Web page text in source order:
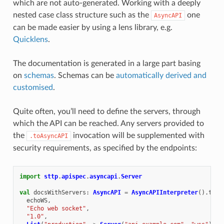
which are not auto-generated. Working with a deeply
nested case class structure such as the
AsyncAPI
one
can be made easier by using a lens library, e.g.
Quicklens.
The documentation is generated in a large part basing
on schemas. Schemas can be automatically derived and
customised.
Quite often, you’ll need to define the servers, through
which the API can be reached. Any servers provided to
the
.toAsyncAPI
invocation will be supplemented with
security requirements, as specified by the endpoints:
import sttp.apispec.asyncapi.Server
val docsWithServers : AsyncAPI = AsyncAPIInterpreter().
echoWS,
"Echo web socket" ,
"1.0" ,